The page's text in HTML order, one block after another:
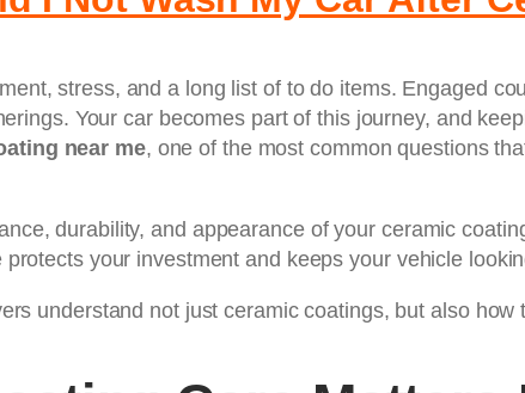
stress, and a long list of to do items. Engaged
Your car becomes part of this journey, and
near me, one of the most common questions
durability, and appearance of your ceramic
your investment and keeps your vehicle
understand not just ceramic coatings, but also